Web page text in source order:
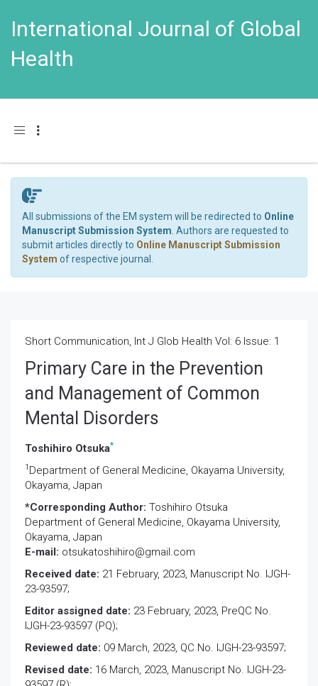
International Journal of Global
Health
Toggle navigation
All submissions of the EM system will be redirected to Online
Manuscript Submission System . Authors are requested to
submit articles directly to Online Manuscript Submission
System of respective journal.
Short Communication, Int J Glob Health Vol: 6 Issue: 1
Primary Care in the Prevention
and Management of Common
Mental Disorders
Toshihiro Otsuka*
1 Department of General Medicine, Okayama University,
Okayama, Japan
*Corresponding Author: Toshihiro Otsuka
Department of General Medicine, Okayama University,
Okayama, Japan
E-mail: otsukatoshihiro@gmail.com
Received date: 21 February, 2023, Manuscript No. IJGH-
23-93597;
Editor assigned date: 23 February, 2023, PreQC No.
IJGH-23-93597 (PQ);
Reviewed date: 09 March, 2023, QC No. IJGH-23-93597;
Revised date: 16 March, 2023, Manuscript No. IJGH-23-